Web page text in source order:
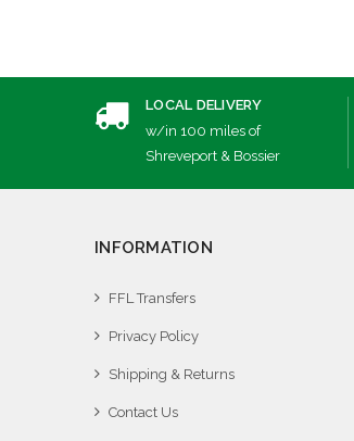
LOCAL DELIVERY
w/in 100 miles of
Shreveport & Bossier
INFORMATION
FFL Transfers
Privacy Policy
Shipping & Returns
Contact Us